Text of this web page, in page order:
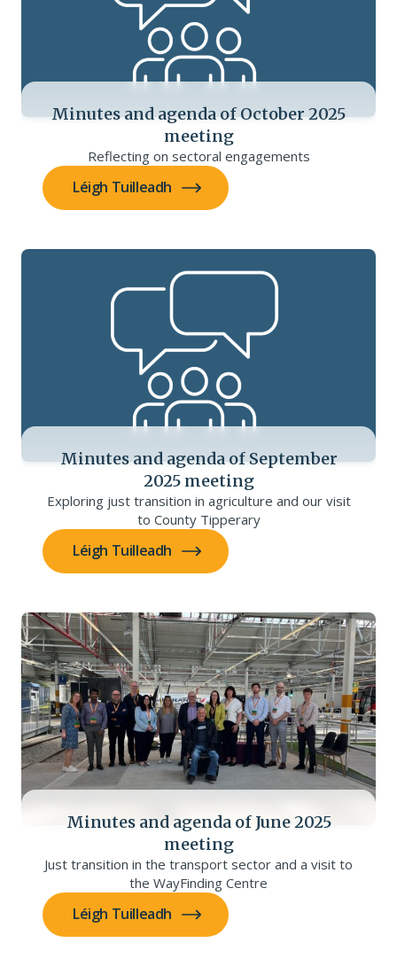
Minutes and agenda of October 2025
meeting
Reflecting on sectoral engagements
Léigh Tuilleadh
Minutes and agenda of September
2025 meeting
Exploring just transition in agriculture and our visit
to County Tipperary
Léigh Tuilleadh
Minutes and agenda of June 2025
meeting
Just transition in the transport sector and a visit to
the WayFinding Centre
Léigh Tuilleadh